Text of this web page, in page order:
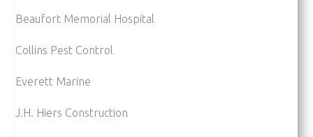
Beaufort Memorial Hospital
Collins Pest Control
Everett Marine
J.H. Hiers Construction